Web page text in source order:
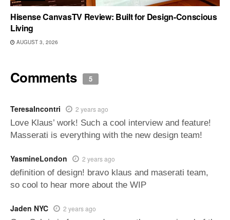
Hisense CanvasTV Review: Built for Design-Conscious
Living
AUGUST 3, 2026
Comments 5
TeresaIncontri 2 years ago
Love Klaus’ work! Such a cool interview and feature!
Masserati is everything with the new design team!
YasmineLondon 2 years ago
definition of design! bravo klaus and maserati team,
so cool to hear more about the WIP
Jaden NYC 2 years ago